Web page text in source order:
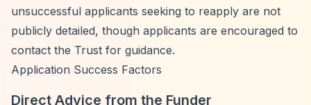
unsuccessful applicants seeking to reapply are not
publicly detailed, though applicants are encouraged to
contact the Trust for guidance.
Application Success Factors
Direct Advice from the Funder